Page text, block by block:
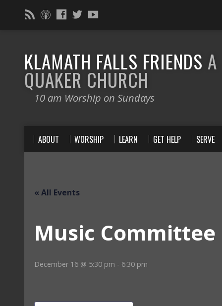
KLAMATH FALLS FRIENDS A
QUAKER CHURCH
10 am Worship on Sundays
ABOUT WORSHIP LEARN GET HELP SERVE
« All Events
Music Committee
December 16 @ 5:30 pm - 6:30 pm